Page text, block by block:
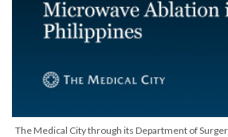
The Medical City through its Department of